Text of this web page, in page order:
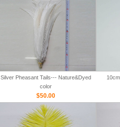
Silver Pheasant Tails--- Nature&Dyed
color
$50.00